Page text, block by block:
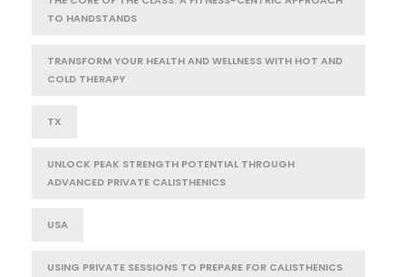
TO HANDSTANDS
TRANSFORM YOUR HEALTH AND WELLNESS WITH HOT AND
COLD THERAPY
TX
UNLOCK PEAK STRENGTH POTENTIAL THROUGH
ADVANCED PRIVATE CALISTHENICS
USA
USING PRIVATE SESSIONS TO PREPARE FOR CALISTHENICS